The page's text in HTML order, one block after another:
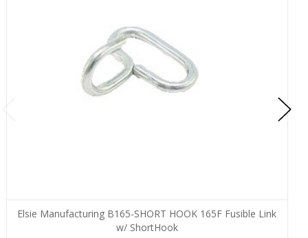
Elsie Manufacturing B165-SHORT HOOK 165F Fusible Link
w/ ShortHook